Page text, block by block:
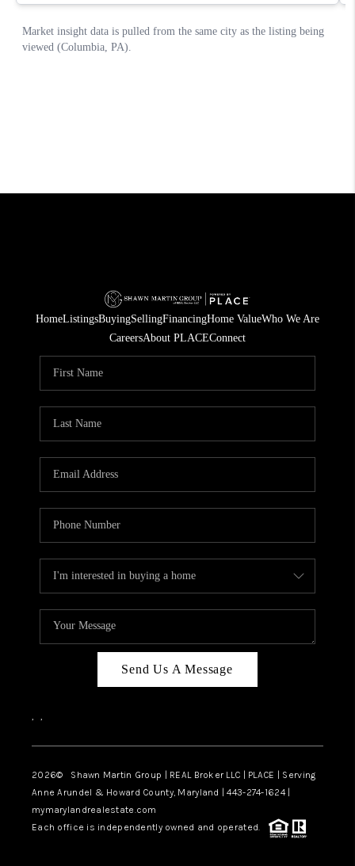
HomeListingsBuyingSellingFinancingHome ValueWho We Are
CareersAbout PLACEConnect
Send Us A Message
, ,
2026© Shawn Martin Group | REAL Broker LLC | PLACE | Serving
Anne Arundel & Howard County, Maryland | 443-274-1624 |
mymarylandrealestate.com
Each office is independently owned and operated.